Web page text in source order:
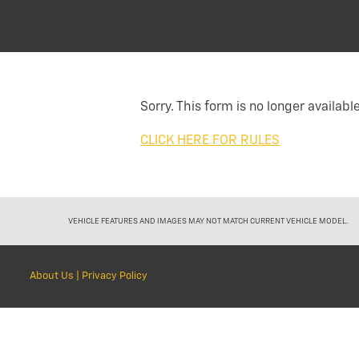
Sorry. This form is no longer
CLICK HERE FOR RULES
VEHICLE FEATURES AND IMAGES MAY NOT MATCH CURRENT VEHICLE MODEL.
About Us Privacy Policy